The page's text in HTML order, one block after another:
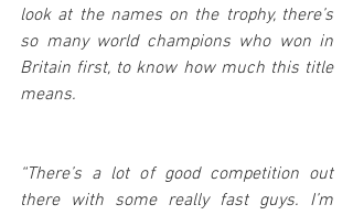
look at the names on the trophy, there’s
so many world champions who won in
Britain first, to know how much this title
means.
“There’s a lot of good competition out
there with some really fast guys. I’m